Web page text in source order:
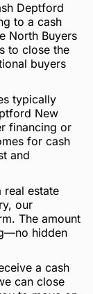
Deptford
to a cash
North Buyers
to close the
buyers
typically
New
financing or
for cash
and
estate
our
The amount
hidden
a cash
can close